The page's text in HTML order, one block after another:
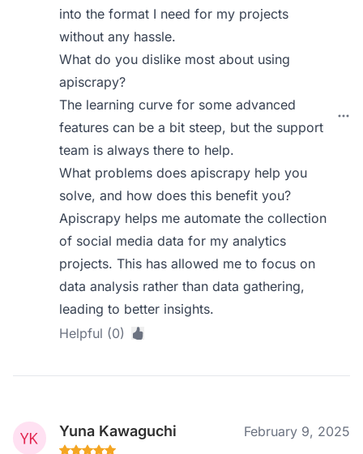
into the format I need for my projects
without any hassle.
What do you dislike most about using
apiscrapy?
The learning curve for some advanced
features can be a bit steep, but the support
team is always there to help.
What problems does apiscrapy help you
solve, and how does this benefit you?
Apiscrapy helps me automate the collection
of social media data for my analytics
projects. This has allowed me to focus on
data analysis rather than data gathering,
leading to better insights.
Helpful (0)
Yuna Kawaguchi February 9, 2025